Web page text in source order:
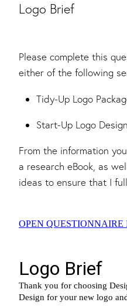
Logo Brief
Please complete this
either of the following
Tidy-Up Logo
Start-Up Logo
From the information
a research eBook, as
ideas to ensure that I
OPEN